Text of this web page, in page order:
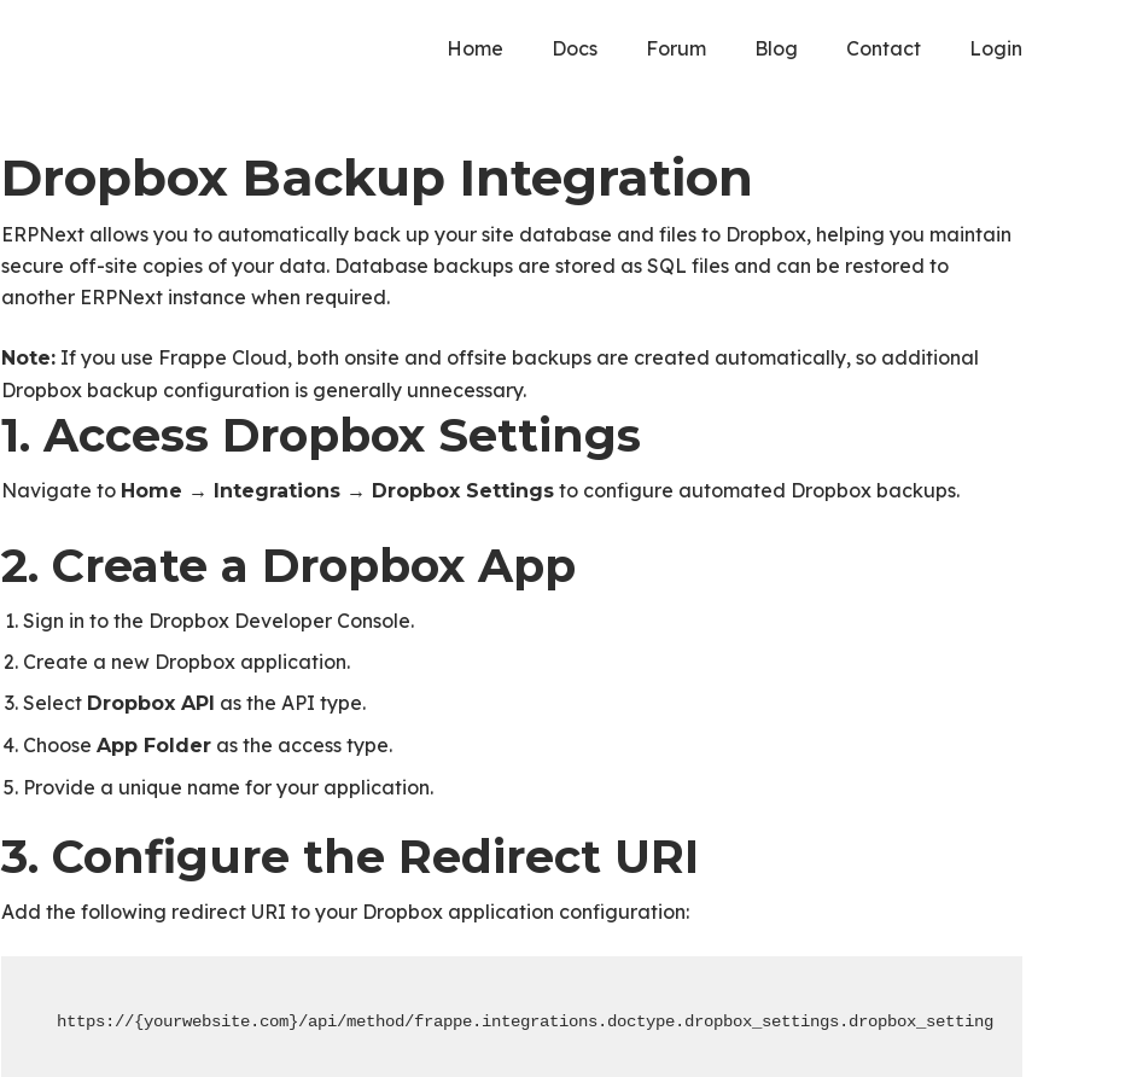
Home Docs Forum Blog Contact Login
Dropbox Backup Integration
ERPNext allows you to automatically back up your site database and files to Dropbox, helping you maintain
secure off-site copies of your data. Database backups are stored as SQL files and can be restored to
another ERPNext instance when required.
Note:If you use Frappe Cloud, both onsite and offsite backups are created automatically, so additional
Dropbox backup configuration is generally unnecessary.
1. Access Dropbox Settings
Navigate to Home → Integrations → Dropbox Settingsto configure automated Dropbox backups.
2. Create a Dropbox App
Sign in to the Dropbox Developer Console.
Create a new Dropbox application.
Select Dropbox API as the API type.
Choose App Folderas the access type.
Provide a unique name for your application.
3. Configure the Redirect URI
Add the following redirect URI to your Dropbox application configuration:
https://{yourwebsite.com}/api/method/